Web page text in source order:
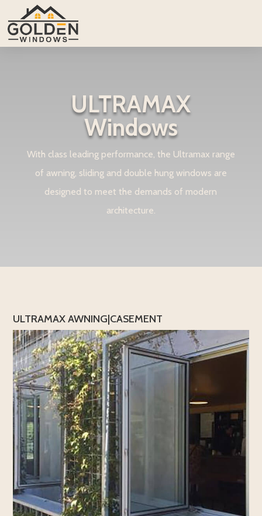
ULTRAMAX
Windows
With class leading performance, the Ultramax range
of awning, sliding and double hung windows are
designed to meet the demands of modern
architecture.
ULTRAMAX AWNING|CASEMENT